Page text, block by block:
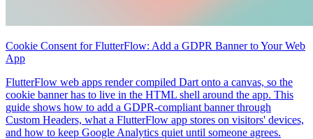
Cookie Consent for FlutterFlow: Add a GDPR Banner to Your Web
App
FlutterFlow web apps render compiled Dart onto a canvas, so the
cookie banner has to live in the HTML shell around the app. This
guide shows how to add a GDPR-compliant banner through
Custom Headers, what a FlutterFlow app stores on visitors' devices,
and how to keep Google Analytics quiet until someone agrees.